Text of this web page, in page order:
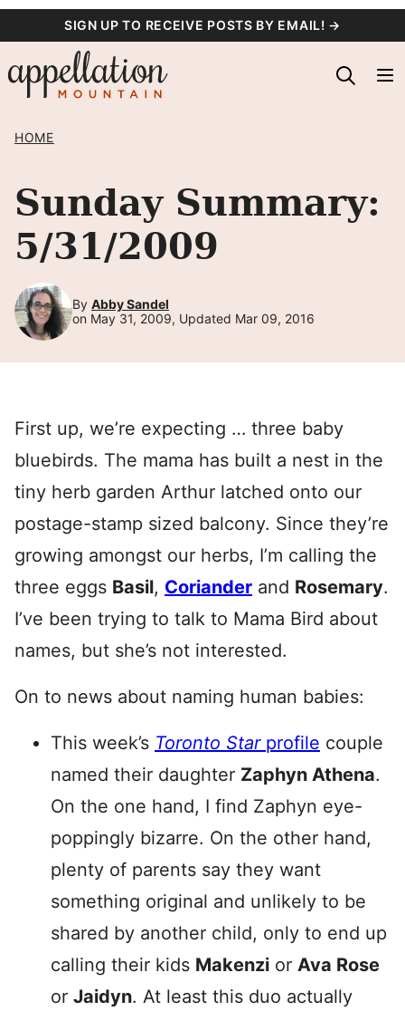
content
SIGN UP TO RECEIVE POSTS BY EMAIL! →
HOME
Sunday Summary:
5/31/2009
By Abby Sandel
on May 31, 2009, Updated Mar 09, 2016
First up, we’re expecting … three baby
bluebirds. The mama has built a nest in the
tiny herb garden Arthur latched onto our
postage-stamp sized balcony. Since they’re
growing amongst our herbs, I’m calling the
three eggs Basil, Coriander and Rosemary.
I’ve been trying to talk to Mama Bird about
names, but she’s not interested.
On to news about naming human babies:
This week’s Toronto Starprofile couple
named their daughter Zaphyn Athena.
On the one hand, I find Zaphyn eye-
poppingly bizarre. On the other hand,
plenty of parents say they want
something original and unlikely to be
shared by another child, only to end up
calling their kids Makenzi or Ava Rose
or Jaidyn. At least this duo actually